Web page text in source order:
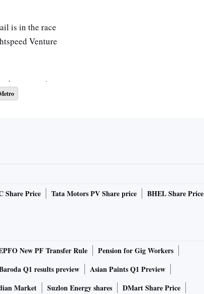
is in the race
Venture
expectations.
obligations
told ET.
videshi" debate
alleging
Share Price Tata Motors PV Share price
BHEL Share Price
New PF Transfer Rule
Pension for Gig Workers
Q1 results preview
Asian Paints Q1 Preview
Market Suzlon Energy shares
DMart Share Price